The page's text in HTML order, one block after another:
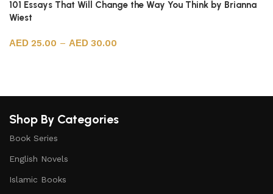
101 Essays That Will Change the Way You Think by Brianna
Wiest
25.00 – 30.00
Shop By Categories
Book Series
English Novels
Islamic Books